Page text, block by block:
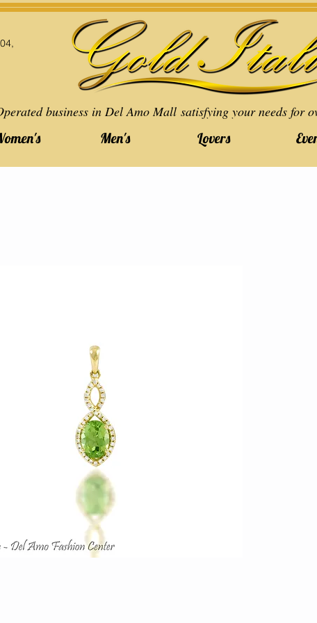
business in Del Amo Mall satisfying your needs for
Men's Lovers